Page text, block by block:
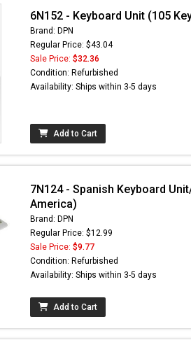
6N152 - Keyboard Unit (105
Brand: DPN
Regular Price: $43.04
Sale Price: $32.36
Condition: Refurbished
Availability: Ships within 3-5 days
Add to Cart
7N124 - Spanish Keyboard
America)
Brand: DPN
Regular Price: $12.99
Sale Price: $9.77
Condition: Refurbished
Availability: Ships within 3-5 days
Add to Cart